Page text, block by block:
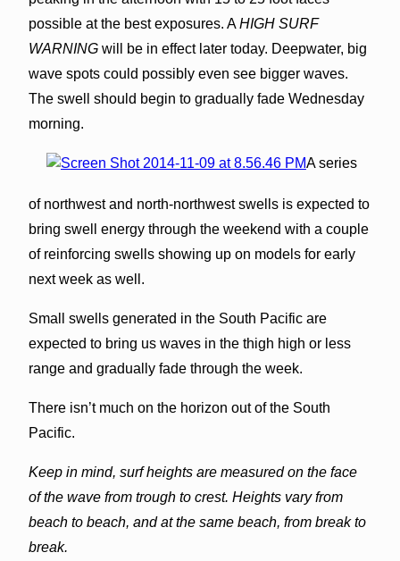
possible at the best exposures. AHIGH SURF
WARNINGwill be in effect later today. Deepwater, big
wave spots could possibly even see bigger waves.
The swell should begin to gradually fade Wednesday
morning.
A series
of northwest and north-northwest swells is expected to
bring swell energy through the weekend with a couple
of reinforcing swells showing up on models for early
next week as well.
Small swells generated in the South Pacific are
expected to bring us waves in the thigh high or less
range and gradually fade through the week.
There isn’t much on the horizon out of the South
Pacific.
Keep in mind, surf heights are measured on the face
of the wave from trough to crest. Heights vary from
beach to beach, and at the same beach, from break to
break.